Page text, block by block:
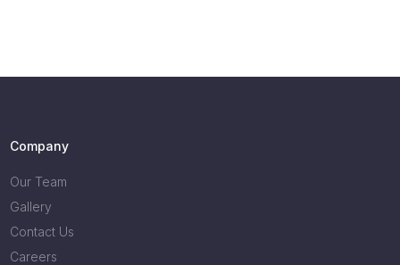
Company
Our Team
Gallery
Contact Us
Careers